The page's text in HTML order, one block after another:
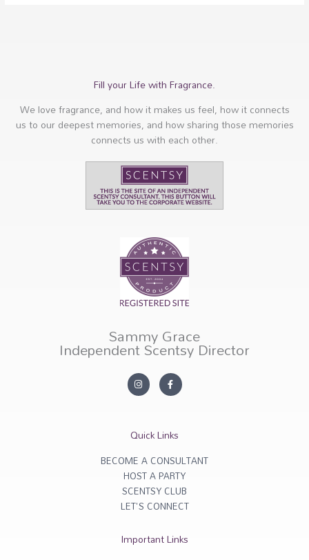
Fill your Life with Fragrance.
We love fragrance, and how it makes us feel, how it connects
us to our deepest memories, and how sharing those memories
connects us with each other.
Sammy Grace
Independent Scentsy Director
In
s
ra
F
a
c
o
k
f
Quick Links
BECOME A CONSULTANT
HOST A PARTY
SCENTSY CLUB
LET'S CONNECT
Important Links